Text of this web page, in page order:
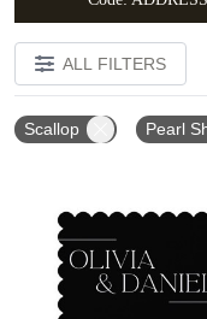
ALL FILTERS
Scallop Pearl